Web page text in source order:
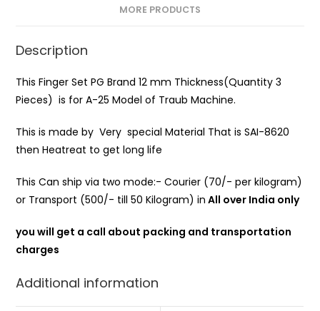
MORE PRODUCTS
Description
This Finger Set PG Brand 12 mm Thickness(Quantity 3
Pieces) is for A-25 Model of Traub Machine.
This is made by Very special Material That is SAI-8620
then Heatreat to get long life
This Can ship via two mode:- Courier (70/- per kilogram)
or Transport (500/- till 50 Kilogram) in All over India only
you will get a call about packing and transportation
charges
Additional information